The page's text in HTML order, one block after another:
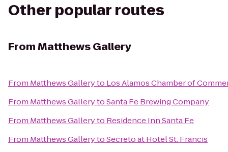
Other popular routes
FromMatthews Gallery
From Matthews Galleryto Los Alamos Chamber of
From Matthews GallerytoSanta Fe Brewing Company
From Matthews Galleryto Residence Inn Santa Fe
From Matthews GallerytoSecreto at Hotel St. Francis